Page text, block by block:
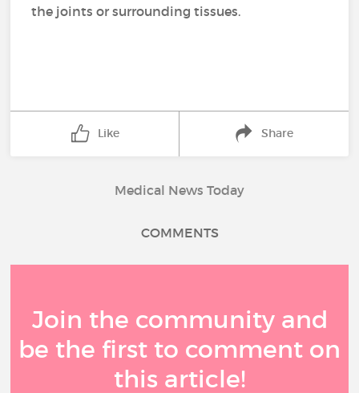
the joints or surrounding tissues.
Like Share
Medical News Today
COMMENTS
Join the community and
be the first to comment on
this article!